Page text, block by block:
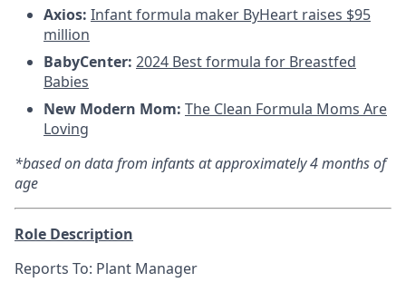
Axios: Infant formula maker ByHeart raises $95
million
BabyCenter: 2024 Best formula for Breastfed
Babies
New Modern Mom: The Clean Formula Moms Are
Loving
*based on data from infants at approximately 4 months of
age
Role Description
Reports To: Plant Manager